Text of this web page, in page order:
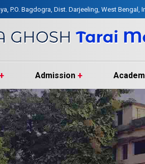
P.O. Bagdogra, Dist. Darjeeling, West Bengal,
Admission